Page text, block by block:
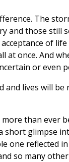
The
and those still
of life
once. And
or even
lives will be
more than ever
short glimpse
one reflected
so many